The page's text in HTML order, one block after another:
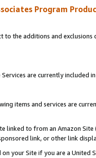
Program
to the additions and
are currently included
items and services are
linked to from an Amazon
link, or other link
your Site if you are a